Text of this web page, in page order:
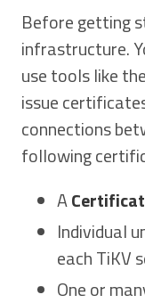
Before getting
infrastructure.
use tools like the
issue
connections
following
A
Individual
each TiKV
One or